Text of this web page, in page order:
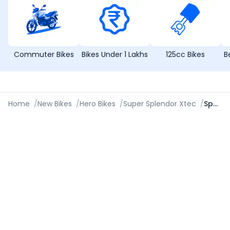
Commuter Bikes Bikes Under 1 Lakhs 125cc Bikes
Home /New Bikes /Hero Bikes /Super Splendor Xtec / Specifications